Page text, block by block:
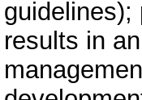
guidelines);
results in